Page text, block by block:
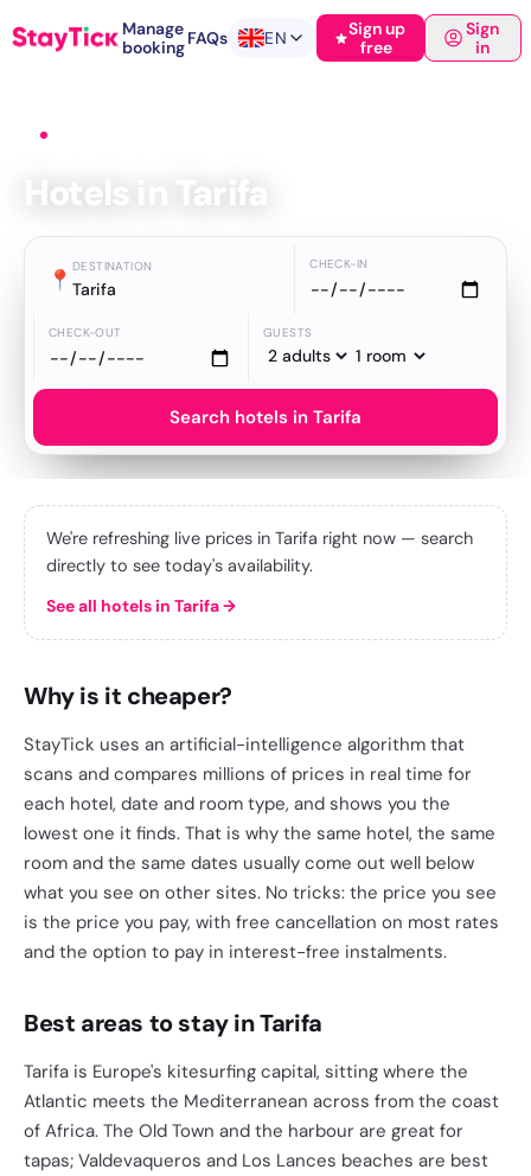
Manage
bookingFAQs EN
Sign up
free
Sign
in
Hotels in Tarifa
📍 DESTINATION
Tarifa
CHECK-IN
CHECK-OUT GUESTS
Search hotels in Tarifa
We're refreshing live prices in Tarifa right now — search
directly to see today's availability.
See all hotels in Tarifa→
Why is it cheaper?
StayTick uses an artificial-intelligence algorithm that
scans and compares millions of prices in real time for
each hotel, date and room type, and shows you the
lowest one it finds. That is why the same hotel, the same
room and the same dates usually come out well below
what you see on other sites. No tricks: the price you see
is the price you pay, with free cancellation on most rates
and the option to pay in interest-free instalments.
Best areas to stay in Tarifa
Tarifa is Europe's kitesurfing capital, sitting where the
Atlantic meets the Mediterranean across from the coast
of Africa. The Old Town and the harbour are great for
tapas; Valdevaqueros and Los Lances beaches are best